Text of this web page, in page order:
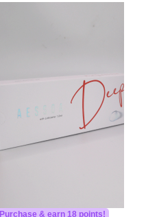
Purchase & earn 18 points!